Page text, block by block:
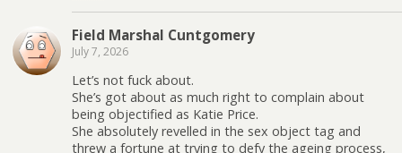
Field Marshal Cuntgomery
July 7, 2026
Let’s not fuck about.
She’s got about as much right to complain about
being objectified as Katie Price.
She absolutely revelled in the sex object tag and
threw a fortune at trying to defy the ageing process,